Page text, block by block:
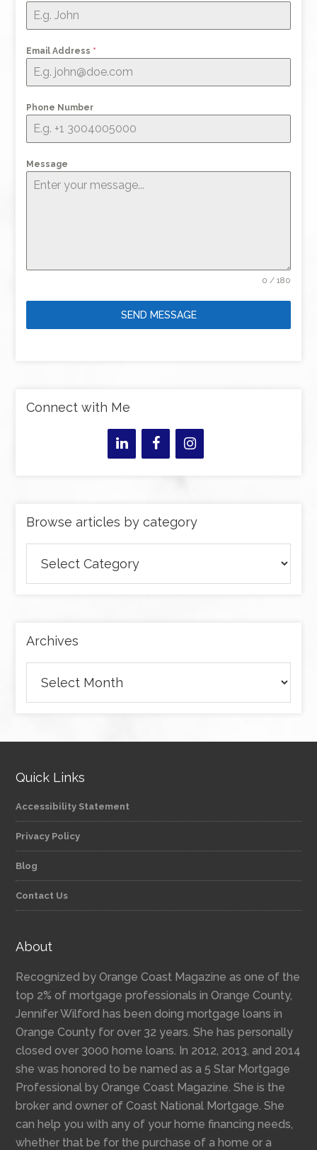
Email Address *
Phone Number
Message
0 / 180
SEND MESSAGE
Connect with Me
Browse articles by category
articles
by
Archives
Quick Links
Accessibility Statement
Privacy Policy
Blog
Contact Us
About
Recognized by Orange Coast Magazine as one of the
top 2% of mortgage professionals in Orange County,
Jennifer Wilford has been doing mortgage loans in
Orange County for over 32 years. She has personally
closed over 3000 home loans. In 2012, 2013, and 2014
she was honored to be named as a 5 Star Mortgage
Professional by Orange Coast Magazine. She is the
broker and owner of Coast National Mortgage. She
can help you with any of your home financing needs,
whether that be for the purchase of a home or a